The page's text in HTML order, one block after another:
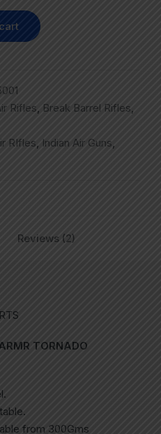
Rifles, Break Barrel Rifles,
RIfles, Indian Air Guns,
Reviews (2)
TORNADO
from 300Gms